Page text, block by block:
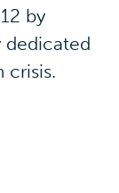
by
dedicated
crisis.